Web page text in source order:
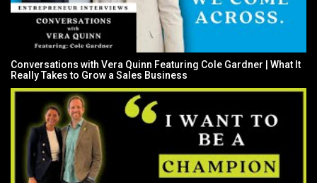
Conversations with Vera Quinn Featuring Cole Gardner | What It
Really Takes to Grow a Sales Business